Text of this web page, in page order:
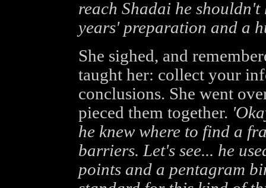
reach Shadai he
years' preparation and a
She sighed, and
taught her: collect your
conclusions. She went
pieced them together.
he knew where to find a
barriers. Let's see... he
points and a pentagram